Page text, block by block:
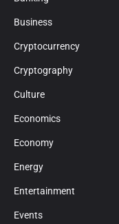
Business
Cryptocurrency
Cryptography
Culture
Economics
Economy
Energy
Entertainment
Events